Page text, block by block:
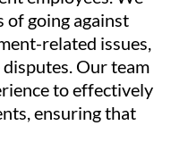
of going against
related issues,
Our team
to effectively
ensuring that